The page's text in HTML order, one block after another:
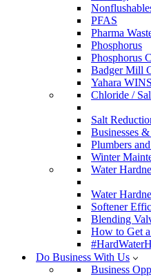
PFAS
Pharma
Phosphorus
Phosphorus
Badger Mill
Yahara WINS
Chloride /
Salt
Businesses
Plumbers
Winter
Water
Water
Softener
Blending
How to Get
Do Business With Us
Business